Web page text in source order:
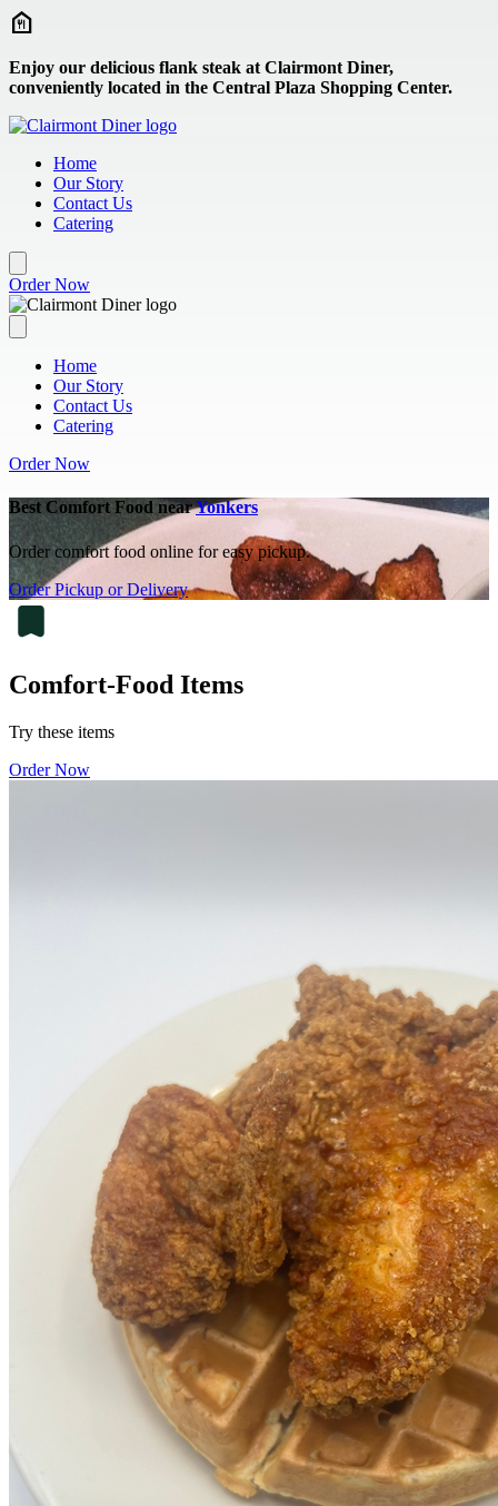
Skip to main content
Enjoy our delicious flank steak at Clairmont Diner,
conveniently located in the Central Plaza Shopping Center.
Home
Our Story
Contact Us
Catering
Order Now
Home
Our Story
Contact Us
Catering
Order Now
Best Comfort Food nearYonkers
Order comfort food online for easy pickup.
Order Pickup or Delivery
Comfort-Food Items
Try these items
Order Now